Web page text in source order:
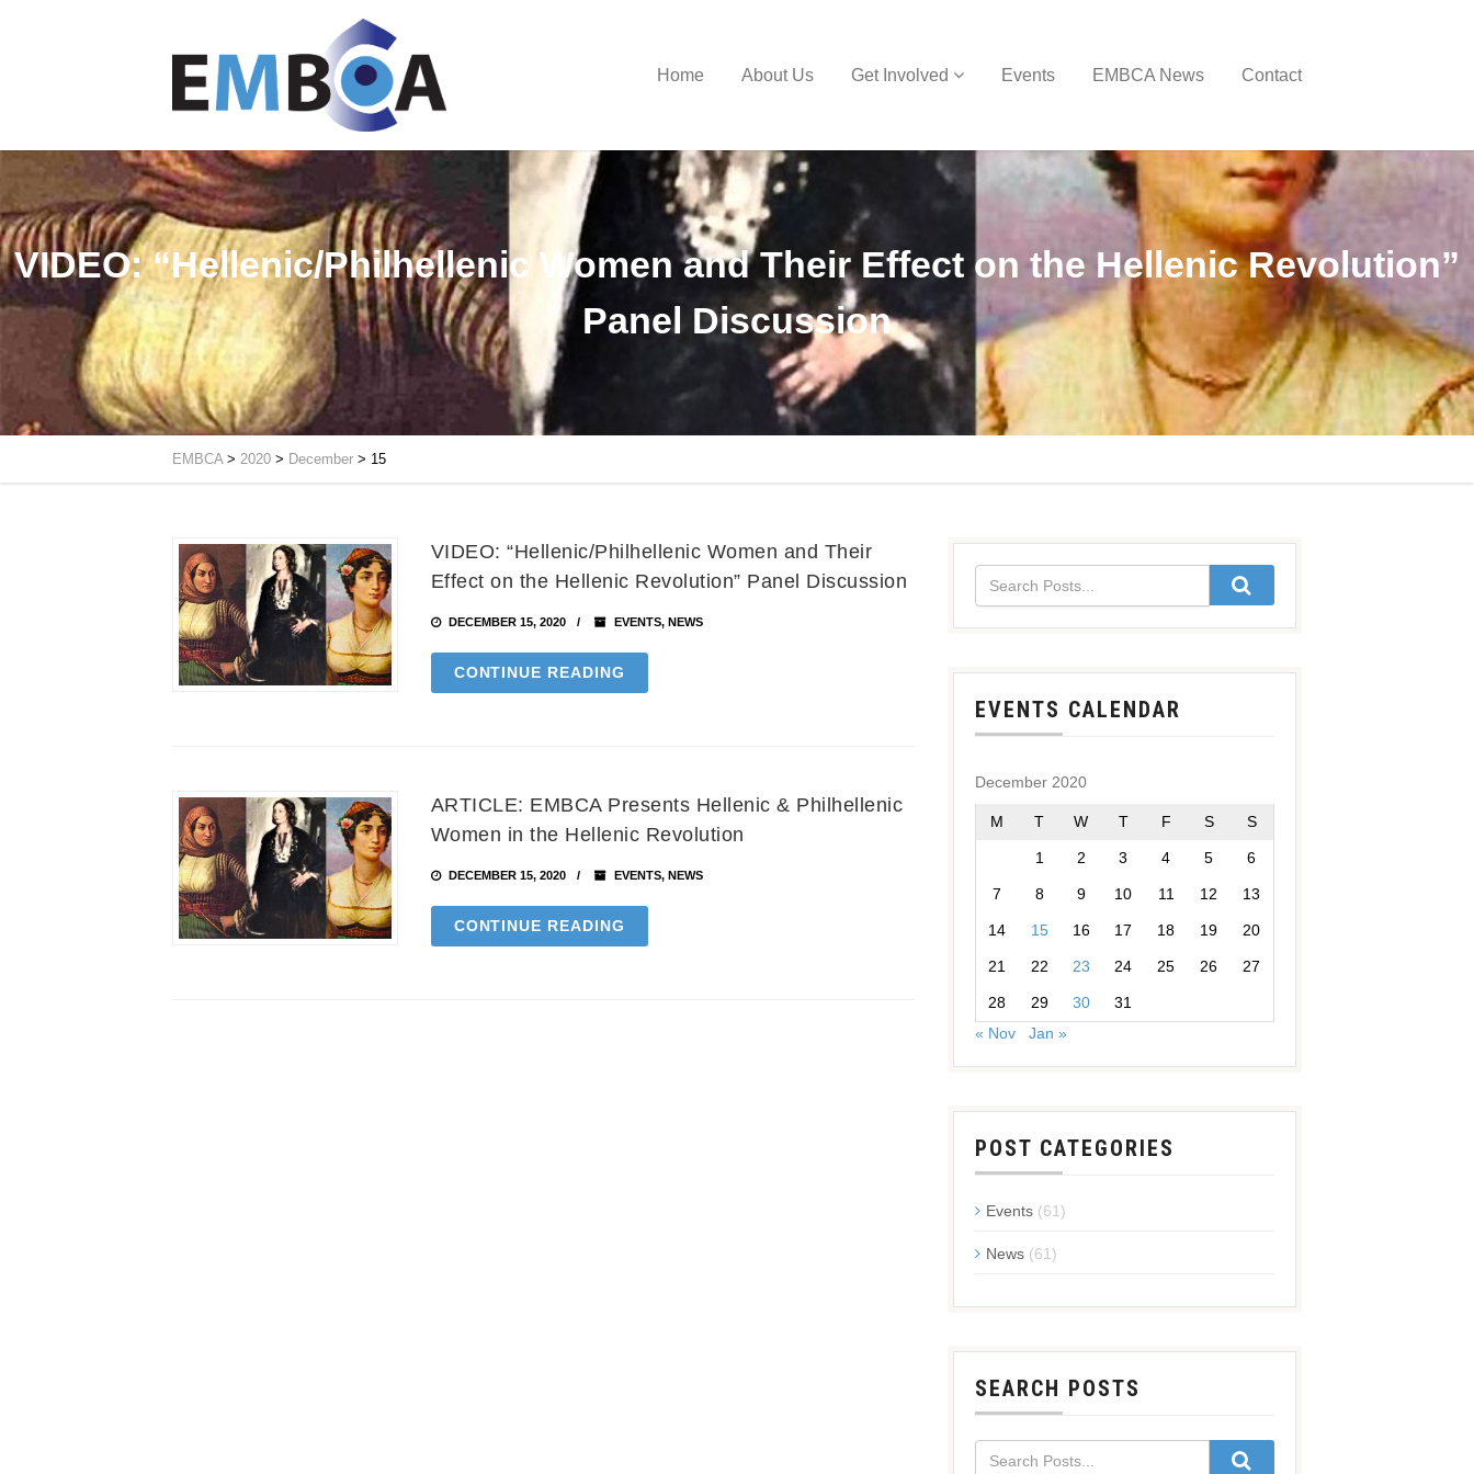
Home About Us Get Involved Events EMBCA News Contact
VIDEO: “Hellenic/Philhellenic Women and Their Effect on the Hellenic Revolution”
Panel Discussion
EMBCA> 2020 > December > 15
VIDEO: “Hellenic/Philhellenic Women and Their
Effect on the Hellenic Revolution” Panel Discussion
DECEMBER 15, 2020 EVENTS, NEWS
CONTINUE READING
ARTICLE: EMBCA Presents Hellenic & Philhellenic
Women in the Hellenic Revolution
DECEMBER 15, 2020 EVENTS, NEWS
CONTINUE READING
EVENTS CALENDAR
December 2020
M T W T F S S
1 2 3 4 5 6
7 8 9 10 11 12 13
14 15 16 17 18 19 20
21 22 23 24 25 26 27
28 29 30
31
« Nov
Jan »
POST CATEGORIES
Events(61)
News(61)
SEARCH POSTS